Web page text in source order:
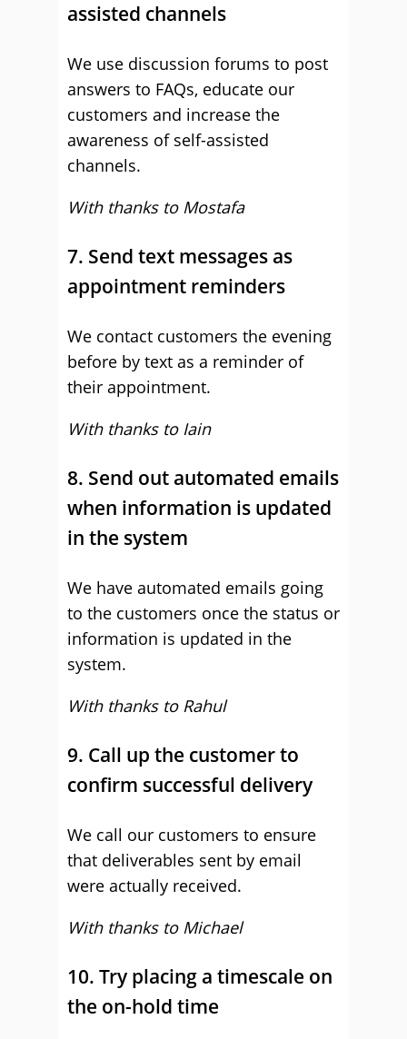
assisted channels
We use discussion forums to post
answers to FAQs, educate our
customers and increase the
awareness of self-assisted
channels.
With thanks to Mostafa
7. Send text messages as
appointment reminders
We contact customers the evening
before by text as a reminder of
their appointment.
With thanks to Iain
8. Send out automated emails
when information is updated
in the system
We have automated emails going
to the customers once the status or
information is updated in the
system.
With thanks to Rahul
9. Call up the customer to
confirm successful delivery
We call our customers to ensure
that deliverables sent by email
were actually received.
With thanks to Michael
10. Try placing a timescale on
the on-hold time